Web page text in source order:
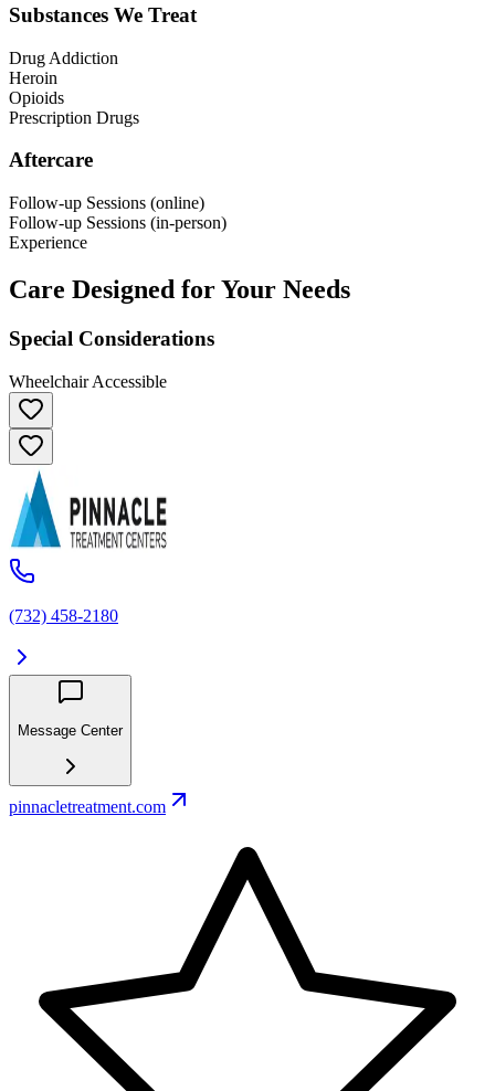
Substances We Treat
Drug Addiction
Heroin
Opioids
Prescription Drugs
Aftercare
Follow-up Sessions (online)
Follow-up Sessions (in-person)
Experience
Care Designed for Your Needs
Special Considerations
Wheelchair Accessible
(732) 458-2180
Message Center
pinnacletreatment.com